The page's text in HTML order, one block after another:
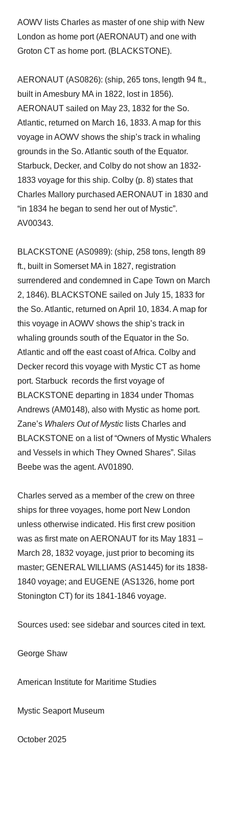
AOWV lists Charles as master of one ship with New
London as home port (AERONAUT)and one with
Groton CT as home port. (BLACKSTONE).
AERONAUT (AS0826): (ship, 265 tons, length 94 ft.,
built in Amesbury MA in 1822, lost in 1856).
AERONAUT sailed on May 23, 1832 for the So.
Atlantic, returned on March 16, 1833. A map for this
voyage in AOWV shows the ship’s track in whaling
grounds in the So. Atlantic south of the Equator.
Starbuck, Decker, and Colbydo notshow an 1832-
1833 voyage for this ship.Colby (p. 8) states that
Charles Mallory purchased AERONAUT in 1830 and
“in 1834 he began to send her out of Mystic”.
AV00343.
BLACKSTONE (AS0989): (ship, 258 tons, length 89
ft., built in Somerset MA in 1827, registration
surrendered and condemned in Cape Town on March
2, 1846). BLACKSTONE sailed on July 15, 1833 for
the So. Atlantic, returned on April 10, 1834. A map for
this voyage in AOWV shows the ship’s track in
whaling grounds south of the Equator in the So.
Atlantic and off the east coast of Africa.Colby and
Decker record this voyage with Mystic CT as home
port. Starbuck records the first voyage of
BLACKSTONE departing in 1834 under Thomas
Andrews (AM0148), also with Mystic as home port.
Zane’s Whalers Out of Mystic lists Charles and
BLACKSTONE on a list of “Owners of Mystic Whalers
and Vessels in which They Owned Shares”. Silas
Beebe was the agent. AV01890.
Charles served as a member of the crew on three
ships for three voyages, home port New London
unless otherwise indicated. His first crew position
was as first mate on AERONAUT for its May 1831 –
March 28, 1832 voyage, just prior to becoming its
master; GENERAL WILLIAMS (AS1445) for its 1838-
1840 voyage; and EUGENE (AS1326, home port
Stonington CT) for its 1841-1846 voyage.
Sources used: see sidebar and sources cited in text.
George Shaw
American Institute for Maritime Studies
Mystic Seaport Museum
October 2025